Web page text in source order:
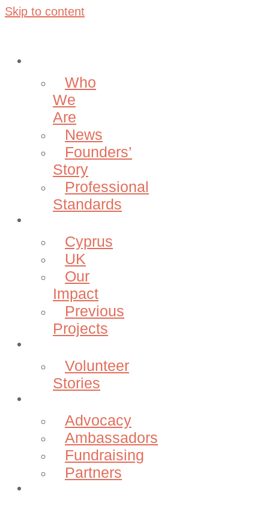
Skip to content
Who
We
Are
News
Founders’
Story
Professional
Standards
Cyprus
UK
Our
Impact
Previous
Projects
Volunteer
Stories
Advocacy
Ambassadors
Fundraising
Partners